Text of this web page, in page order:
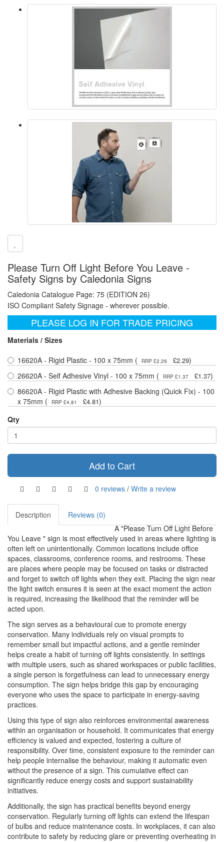
Please Turn Off Light Before You Leave -
Safety Signs by Caledonia Signs
Caledonia Catalogue Page: 75 (EDITION 26)
ISO Compliant Safety Signage - wherever possible.
PLEASE LOG IN FOR TRADE PRICING
Materials / Sizes
16620A - Rigid Plastic - 100 x 75mm (
RRP £2.29 £2.29)
26620A - Self Adhesive Vinyl - 100 x 75mm (
RRP £1.37 £1.37)
86620A - Rigid Plastic with Adhesive Backing (Quick Fix) - 100
x 75mm (
RRP £4.81 £4.81)
Qty
Add to Cart
0 reviews / Write a review
Description
Reviews (0)
A "Please Turn Off Light Before
You Leave " sign is most effectively used in areas where lighting is
often left on unintentionally. Common locations include office
spaces, classrooms, conference rooms, and restrooms. These
are places where people may be focused on tasks or distracted
and forget to switch off lights when they exit. Placing the sign near
the light switch ensures it is seen at the exact moment the action
is required, increasing the likelihood that the reminder will be
acted upon.
The sign serves as a behavioural cue to promote energy
conservation. Many individuals rely on visual prompts to
remember small but impactful actions, and a gentle reminder
helps create a habit of turning off lights consistently. In settings
with multiple users, such as shared workspaces or public facilities,
a single person is forgetfulness can lead to unnecessary energy
consumption. The sign helps bridge this gap by encouraging
everyone who uses the space to participate in energy-saving
practices.
Using this type of sign also reinforces environmental awareness
within an organisation or household. It communicates that energy
efficiency is valued and expected, fostering a culture of
responsibility. Over time, consistent exposure to the reminder can
help people internalise the behaviour, making it automatic even
without the presence of a sign. This cumulative effect can
significantly reduce energy costs and support sustainability
initiatives.
Additionally, the sign has practical benefits beyond energy
conservation. Regularly turning off lights can extend the lifespan
of bulbs and reduce maintenance costs. In workplaces, it can also
contribute to safety by reducing glare or preventing overheating in